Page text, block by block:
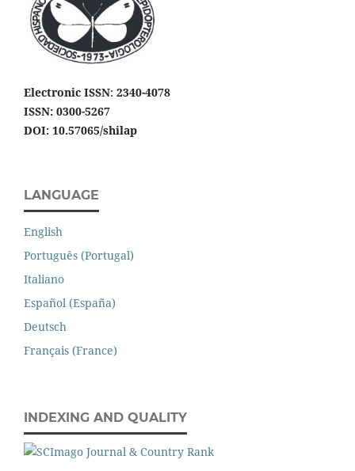
Electronic ISSN: 2340-4078
ISSN: 0300-5267
DOI: 10.57065/shilap
LANGUAGE
English
Português (Portugal)
Italiano
Español (España)
Deutsch
Français (France)
INDEXING AND QUALITY